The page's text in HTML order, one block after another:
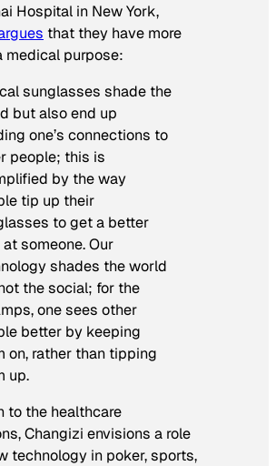
Hospital in New York,
that they have more
medical purpose:
sunglasses shade the
but also end up
one’s connections to
people; this is
by the way
tip up their
to get a better
someone.Our
shades the world
the social; for the
one sees other
better by keeping
on, rather than tipping
up.
to the healthcare
Changizi envisions a role
technology in poker, sports,